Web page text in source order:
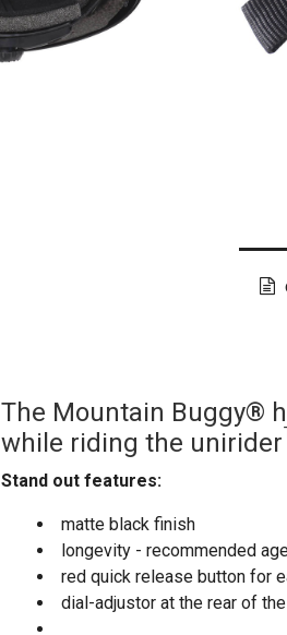
The Mountain Buggy®
while riding the
Stand out features:
matte black finish
longevity - recommended
red quick release button for
dial-adjustor at the rear of